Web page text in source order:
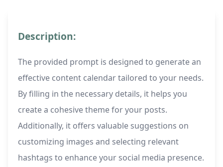
Description:
The provided prompt is designed to generate an
effective content calendar tailored to your needs.
By filling in the necessary details, it helps you
create a cohesive theme for your posts.
Additionally, it offers valuable suggestions on
customizing images and selecting relevant
hashtags to enhance your social media presence.